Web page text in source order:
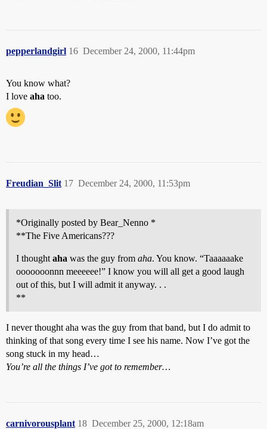
pepperlandgirl December 24, 2000, 11:44pm
16
You know what?
I love aha too.
Freudian_Slit December 24, 2000, 11:53pm
17
*Originally posted by Bear_Nenno *
**The Five Americans???
I thought aha was the guy from aha. You know. “Taaaaaake
ooooooonnn meeeeee!” I know you will all get a good laugh
out of this, but I will admit it anyway. . .
**
I never thought aha was the guy from that band, but I do admit to
thinking of that song every time I see his name. Now I’ve got the
song stuck in my head…
You’re all the things I’ve got to remember…
carnivorousplant December 25, 2000, 12:18am
18